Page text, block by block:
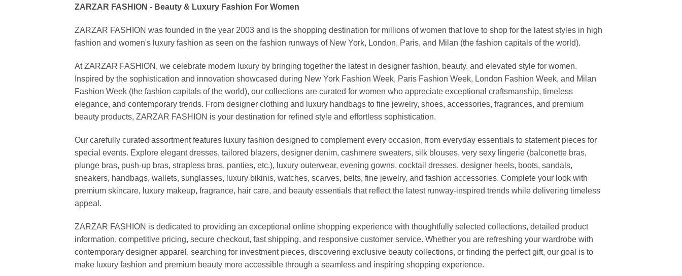
ZARZAR FASHION - Beauty & Luxury Fashion For Women
ZARZAR FASHION was founded in the year 2003 and is the shopping destination for millions of women that love to shop for the latest styles in high
fashion and women's luxury fashion as seen on the fashion runways of New York, London, Paris, and Milan (the fashion capitals of the world).
At ZARZAR FASHION, we celebrate modern luxury by bringing together the latest in designer fashion, beauty, and elevated style for women.
Inspired by the sophistication and innovation showcased during New York Fashion Week, Paris Fashion Week, London Fashion Week, and Milan
Fashion Week (the fashion capitals of the world), our collections are curated for women who appreciate exceptional craftsmanship, timeless
elegance, and contemporary trends. From designer clothing and luxury handbags to fine jewelry, shoes, accessories, fragrances, and premium
beauty products, ZARZAR FASHION is your destination for refined style and effortless sophistication.
Our carefully curated assortment features luxury fashion designed to complement every occasion, from everyday essentials to statement pieces for
special events. Explore elegant dresses, tailored blazers, designer denim, cashmere sweaters, silk blouses, very sexy lingerie (balconette bras,
plunge bras, push-up bras, strapless bras, panties, etc.), luxury outerwear, evening gowns, cocktail dresses, designer heels, boots, sandals,
sneakers, handbags, wallets, sunglasses, luxury bikinis, watches, scarves, belts, fine jewelry, and fashion accessories. Complete your look with
premium skincare, luxury makeup, fragrance, hair care, and beauty essentials that reflect the latest runway-inspired trends while delivering timeless
appeal.
ZARZAR FASHION is dedicated to providing an exceptional online shopping experience with thoughtfully selected collections, detailed product
information, competitive pricing, secure checkout, fast shipping, and responsive customer service. Whether you are refreshing your wardrobe with
contemporary designer apparel, searching for investment pieces, discovering exclusive beauty collections, or finding the perfect gift, our goal is to
make luxury fashion and premium beauty more accessible through a seamless and inspiring shopping experience.